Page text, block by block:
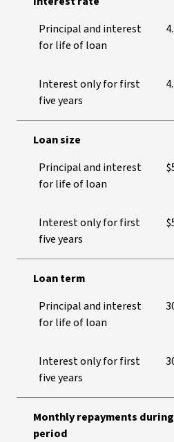
Principal and interest
for life of loan
Interest only for first
five years
Loan size
Principal and interest
for life of loan
Interest only for first
five years
Loan term
Principal and interest
for life of loan
Interest only for first
five years
Monthly repayments
period